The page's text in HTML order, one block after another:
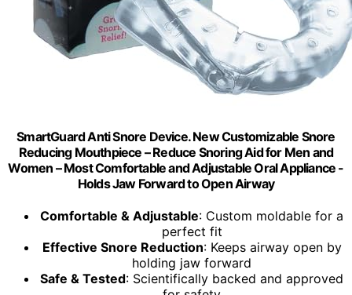
SmartGuard Anti Snore Device. New Customizable Snore
Reducing Mouthpiece – Reduce Snoring Aid for Men and
Women – Most Comfortable and Adjustable Oral Appliance -
Holds Jaw Forward to Open Airway
Comfortable & Adjustable: Custom moldable for a
perfect fit
Effective Snore Reduction: Keeps airway open by
holding jaw forward
Safe & Tested: Scientifically backed and approved